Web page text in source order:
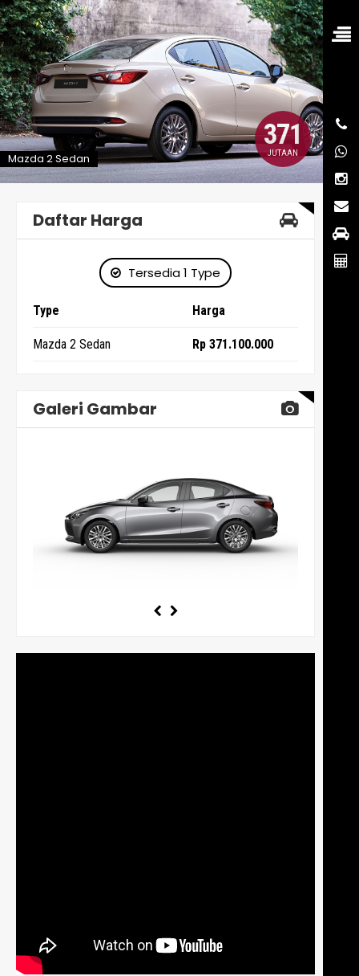
Mazda 2 Sedan
371
JUTAAN
Daftar Harga
Tersedia 1 Type
Type Harga
Mazda 2 Sedan Rp 371.100.000
Galeri Gambar